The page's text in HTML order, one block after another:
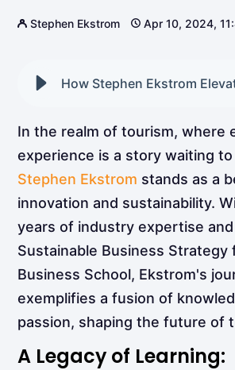
Stephen Ekstrom Apr 10, 2024,
In the realm of tourism, where
experience is a story waiting
Stephen Ekstrom stands as a
innovation and sustainability.
years of industry expertise
Sustainable Business Strategy
Business School, Ekstrom's
exemplifies a fusion of
passion, shaping the future of
A Legacy of Learning: